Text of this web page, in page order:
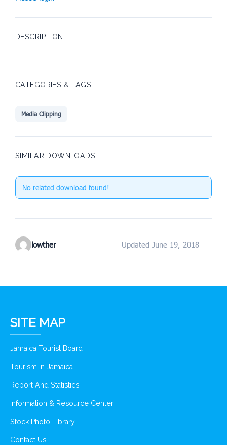
DESCRIPTION
CATEGORIES & TAGS
Media Clipping
SIMILAR DOWNLOADS
No related download found!
lowther Updated June 19, 2018
SITE MAP
Jamaica Tourist Board
Tourism In Jamaica
Report And Statistics
Information & Resource Center
Stock Photo Library
Contact Us